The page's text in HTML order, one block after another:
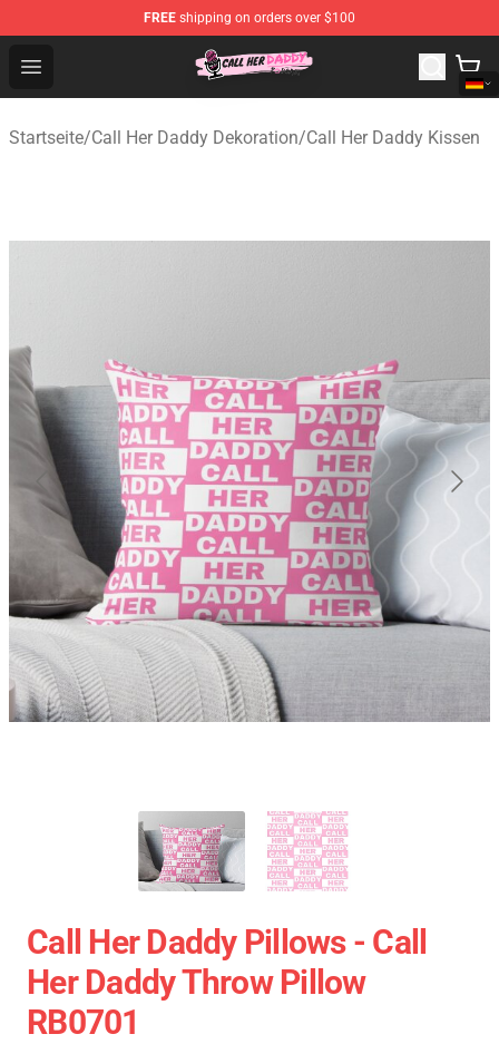
FREE shipping on orders over $100
Open menu
Call Her Daddy Store - Official Call Her Daddy
Startseite/Call Her Daddy Dekoration/Call Her Daddy Kissen
Call Her Daddy Pillows - Call
Her Daddy Throw Pillow
RB0701